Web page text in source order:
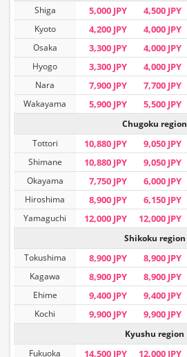
Shiga
5,000 JPY 4,500 JPY
Kyoto
4,200 JPY 4,000 JPY
Osaka 3,300 JPY 4,000 JPY
Hyogo 3,300 JPY 4,000 JPY
Nara 7,900 JPY 7,700 JPY
Wakayama
5,900 JPY 5,500 JPY
Chugoku region
Tottori
10,880 JPY 9,050 JPY
Shimane 10,880 JPY 9,050 JPY
Okayama 7,750 JPY 6,000 JPY
Hiroshima 8,900 JPY 6,150 JPY
Yamaguchi 12,000 JPY 12,000 JPY
Shikoku region
Tokushima
8,900 JPY 8,900 JPY
Kagawa 8,900 JPY 8,900 JPY
Ehime 9,400 JPY 9,400 JPY
Kochi 9,900 JPY 9,900 JPY
Kyushu region
Fukuoka
14,500 JPY 12,000 JPY